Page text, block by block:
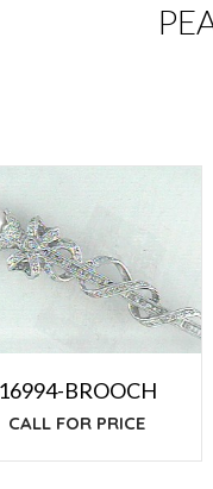
16994-BROOCH
CALL FOR PRICE